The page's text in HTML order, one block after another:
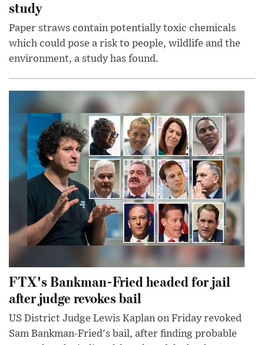
study
Paper straws contain potentially toxic chemicals
which could pose a risk to people, wildlife and the
environment, a study has found.
FTX's Bankman-Fried headed for jail
after judge revokes bail
US District Judge Lewis Kaplan on Friday revoked
Sam Bankman-Fried's bail, after finding probable